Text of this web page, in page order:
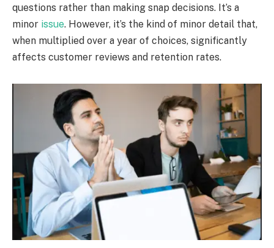
questions rather than making snap decisions. It’s a
minor issue. However, it’s the kind of minor detail that,
when multiplied over a year of choices, significantly
affects customer reviews and retention rates.